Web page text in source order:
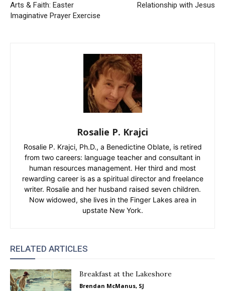
Arts & Faith: Easter
Imaginative Prayer Exercise
Relationship with Jesus
Rosalie P. Krajci
Rosalie P. Krajci, Ph.D., a Benedictine Oblate, is retired
from two careers: language teacher and consultant in
human resources management. Her third and most
rewarding career is as a spiritual director and freelance
writer. Rosalie and her husband raised seven children.
Now widowed, she lives in the Finger Lakes area in
upstate New York.
RELATED ARTICLES
Breakfast at the Lakeshore
Brendan McManus, SJ